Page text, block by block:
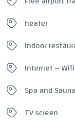
heater
Indoor
Internet – Wifi
Spa and Sauna
TV screen